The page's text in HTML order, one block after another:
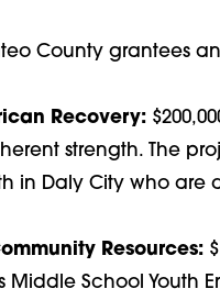
County grantees
Recovery:
strength. The
in Daly City who are
Resources:
Middle School Youth